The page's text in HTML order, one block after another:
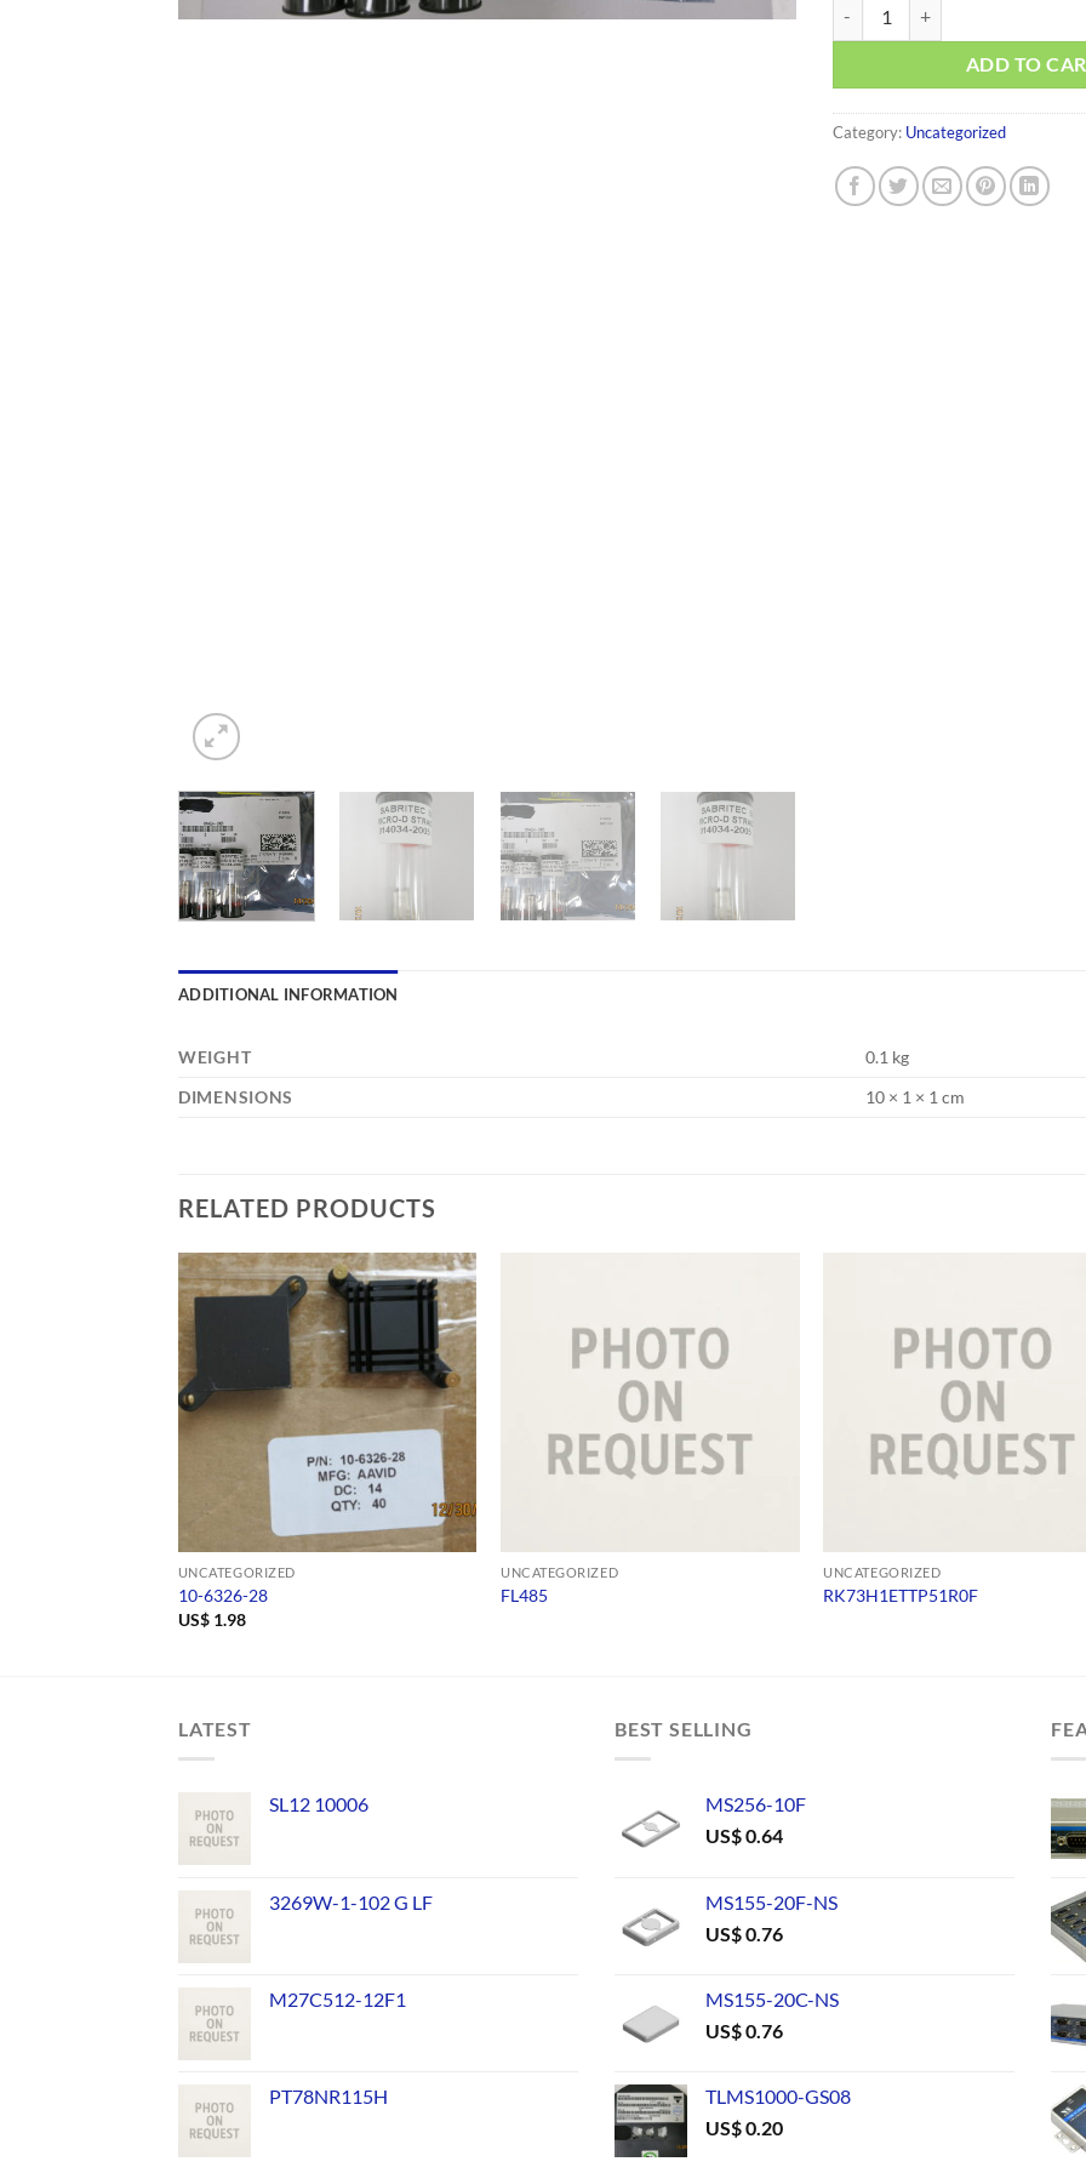
ADD TO
Category: Uncategorized
ADDITIONAL INFORMATION
WEIGHT
0.1 kg
DIMENSIONS
10 × 1 × 1 cm
RELATED PRODUCTS
UNCATEGORIZED
10-6326-28
US$1.98
UNCATEGORIZED
FL485
UNCATEGORIZED
RK73H1ETTP51R0F
LATEST
SL12 10006
3269W-1-102 G LF
M27C512-12F1
PT78NR115H
BEST SELLING
MS256-10F
US$0.64
MS155-20F-NS
US$0.76
MS155-20C-NS
US$0.76
TLMS1000-GS08
US$0.20